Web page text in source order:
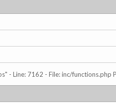
- Line: 7162 - File: inc/functions.php